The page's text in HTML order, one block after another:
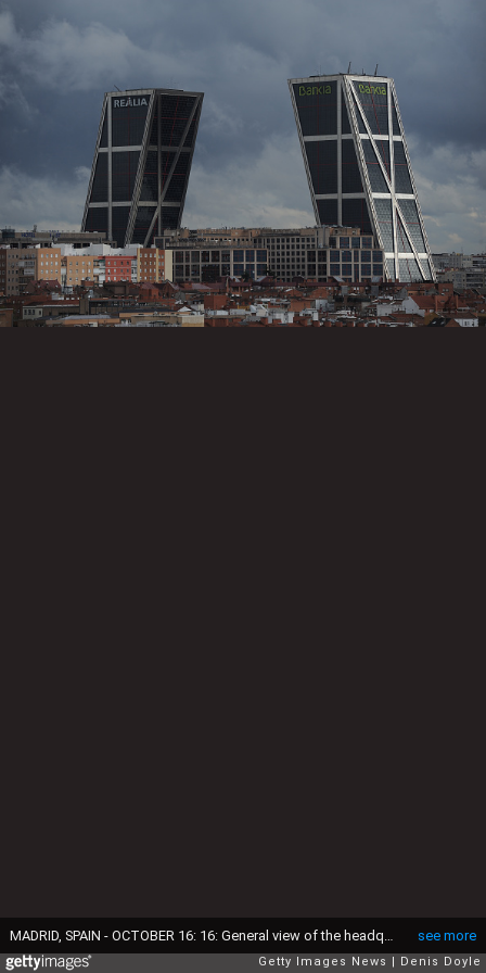
see more
Getty Images News Denis Doyle